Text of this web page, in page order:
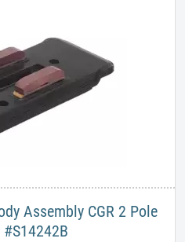
Assembly CGR 2 Pole